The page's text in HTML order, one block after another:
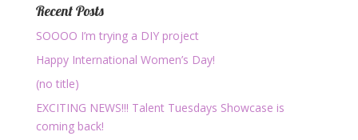
Recent Posts
SOOOO I’m trying a DIY project
Happy International Women’s Day!
(no title)
EXCITING NEWS!!! Talent Tuesdays Showcase is
coming back!